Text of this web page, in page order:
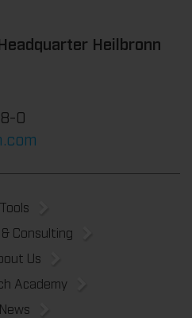
Heilbronn
0
Tools
Consulting
Us
Academy
News